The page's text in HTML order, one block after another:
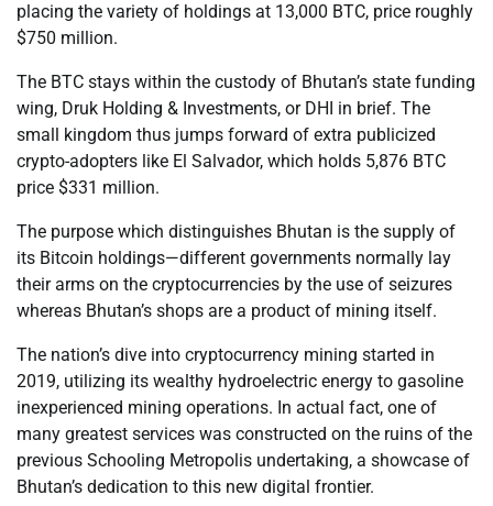
placing the variety of holdings at 13,000 BTC, price roughly
$750 million.
The BTC stays within the custody of Bhutan’s state funding
wing, Druk Holding & Investments, or DHI in brief. The
small kingdom thus jumps forward of extra publicized
crypto-adopters like El Salvador, which holds 5,876 BTC
price $331 million.
The purpose which distinguishes Bhutan is the supply of
its Bitcoin holdings—different governments normally lay
their arms on the cryptocurrencies by the use of seizures
whereas Bhutan’s shops are a product of mining itself.
The nation’s dive into cryptocurrency mining started in
2019, utilizing its wealthy hydroelectric energy to gasoline
inexperienced mining operations. In actual fact, one of
many greatest services was constructed on the ruins of the
previous Schooling Metropolis undertaking, a showcase of
Bhutan’s dedication to this new digital frontier.